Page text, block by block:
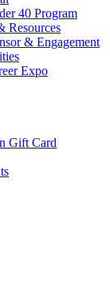
40 Program
Resources
& Engagement
Expo
Gift Card